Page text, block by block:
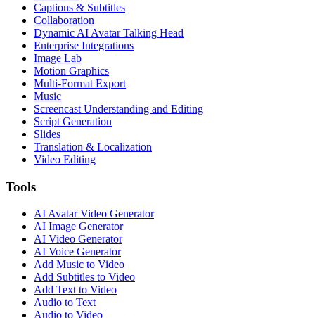
Captions & Subtitles
Collaboration
Dynamic AI Avatar Talking Head
Enterprise Integrations
Image Lab
Motion Graphics
Multi-Format Export
Music
Screencast Understanding and Editing
Script Generation
Slides
Translation & Localization
Video Editing
Tools
AI Avatar Video Generator
AI Image Generator
AI Video Generator
AI Voice Generator
Add Music to Video
Add Subtitles to Video
Add Text to Video
Audio to Text
Audio to Video